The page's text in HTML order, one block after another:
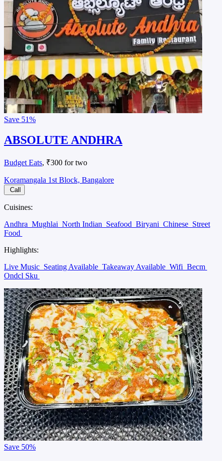
Save 51%
ABSOLUTE ANDHRA
Budget Eats, ₹300 for two
Koramangala 1st Block, Bangalore
Call
Cuisines:
Andhra Mughlai North Indian Seafood Biryani Chinese Street
Food
Highlights:
Live Music Seating Available Takeaway Available Wifi Becm
Ondcl Sku
Save 50%